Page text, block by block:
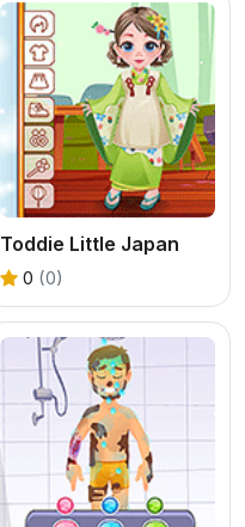
Toddie Little Japan
0 (0)